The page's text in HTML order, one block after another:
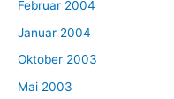
Februar 2004
Januar 2004
Oktober 2003
Mai 2003